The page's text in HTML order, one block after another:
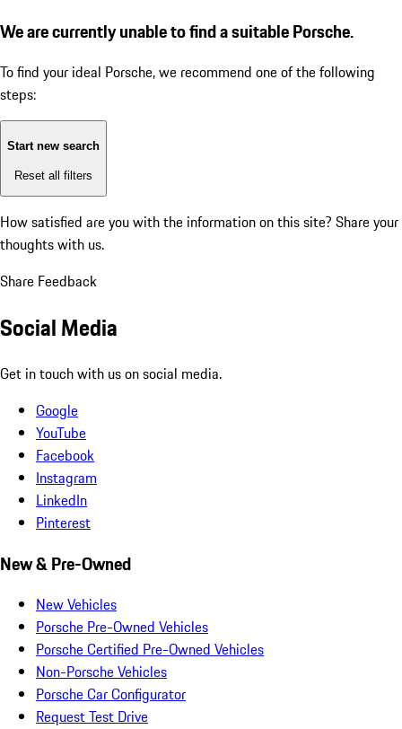
We are currently unable to find a suitable Porsche.
To find your ideal Porsche, we recommend one of the following
steps:
Start new search
Reset all filters
How satisfied are you with the information on this site? Share your
thoughts with us.
Share Feedback
Social Media
Get in touch with us on social media.
Google
YouTube
Facebook
Instagram
LinkedIn
Pinterest
New & Pre-Owned
New Vehicles
Porsche Pre-Owned Vehicles
Porsche Certified Pre-Owned Vehicles
Non-Porsche Vehicles
Porsche Car Configurator
Request Test Drive